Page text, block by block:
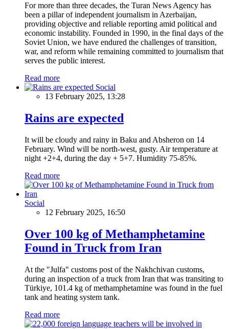
For more than three decades, the Turan News Agency has
been a pillar of independent journalism in Azerbaijan,
providing objective and reliable reporting amid political and
economic instability. Founded in 1990, in the final days of the
Soviet Union, we have endured the challenges of transition,
war, and reform while remaining committed to journalism that
serves the public interest.
Read more
Social
13 February 2025, 13:28
Rains are expected
It will be cloudy and rainy in Baku and Absheron on 14
February. Wind will be north-west, gusty. Air temperature at
night +2+4, during the day + 5+7. Humidity 75-85%.
Read more
Social
12 February 2025, 16:50
Over 100 kg of Methamphetamine
Found in Truck from Iran
At the "Julfa" customs post of the Nakhchivan customs,
during an inspection of a truck from Iran that was transiting to
Türkiye, 101.4 kg of methamphetamine was found in the fuel
tank and heating system tank.
Read more